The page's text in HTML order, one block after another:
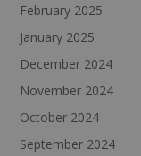
February 2025
January 2025
December 2024
November 2024
October 2024
September 2024